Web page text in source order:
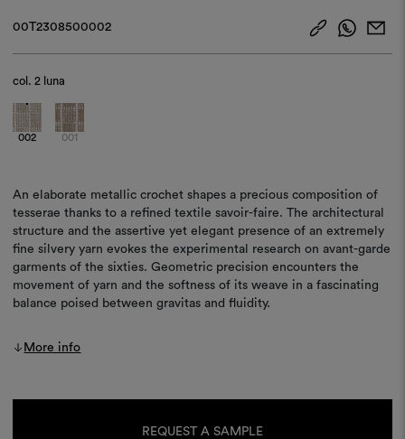
00T2308500002
col.2 luna
002 001
An elaborate metallic crochet shapes a precious composition of
tesserae thanks to a refined textile savoir-faire. The architectural
structure and the assertive yet elegant presence of an extremely
fine silvery yarn evokes the experimental research on avant-garde
garments of the sixties. Geometric precision encounters the
movement of yarn and the softness of its weave in a fascinating
balance poised between gravitas and fluidity.
More info
REQUEST A SAMPLE